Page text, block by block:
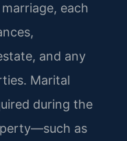
each
and any
Marital
during the
as